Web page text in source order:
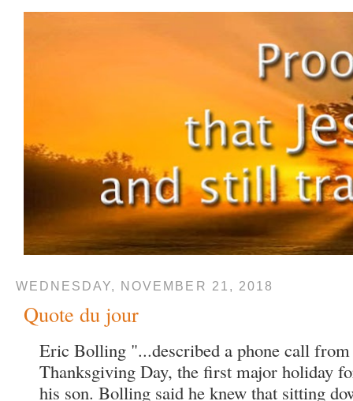
WEDNESDAY, NOVEMBER 21, 2018
Quote du jour
Eric Bolling "...described a phone call
Thanksgiving Day, the first major holiday
his son. Bolling said he knew that sitting